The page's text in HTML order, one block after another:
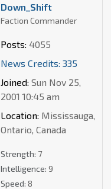
Down_Shift
Faction Commander
Posts: 4055
News Credits: 335
Joined: Sun Nov 25,
2001 10:45 am
Location: Mississauga,
Ontario, Canada
Strength: 7
Intelligence: 9
Speed: 8